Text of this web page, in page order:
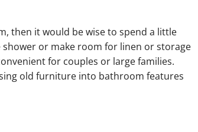
then it would be wise to spend a little
shower or make room for linen or storage
for couples or large families.
old furniture into bathroom features